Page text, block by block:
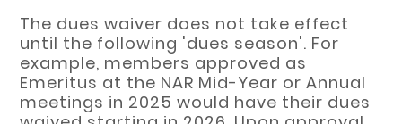
The dues waiver does not take effect
until the following 'dues season'. For
example, members approved as
Emeritus at the NAR Mid-Year or Annual
meetings in 2025 would have their dues